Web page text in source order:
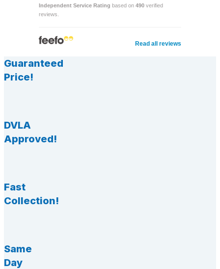
Independent Service Rating based on 490 verified
reviews.
Read all reviews
Guaranteed
Price!
DVLA
Approved!
Fast
Collection!
Same
Day